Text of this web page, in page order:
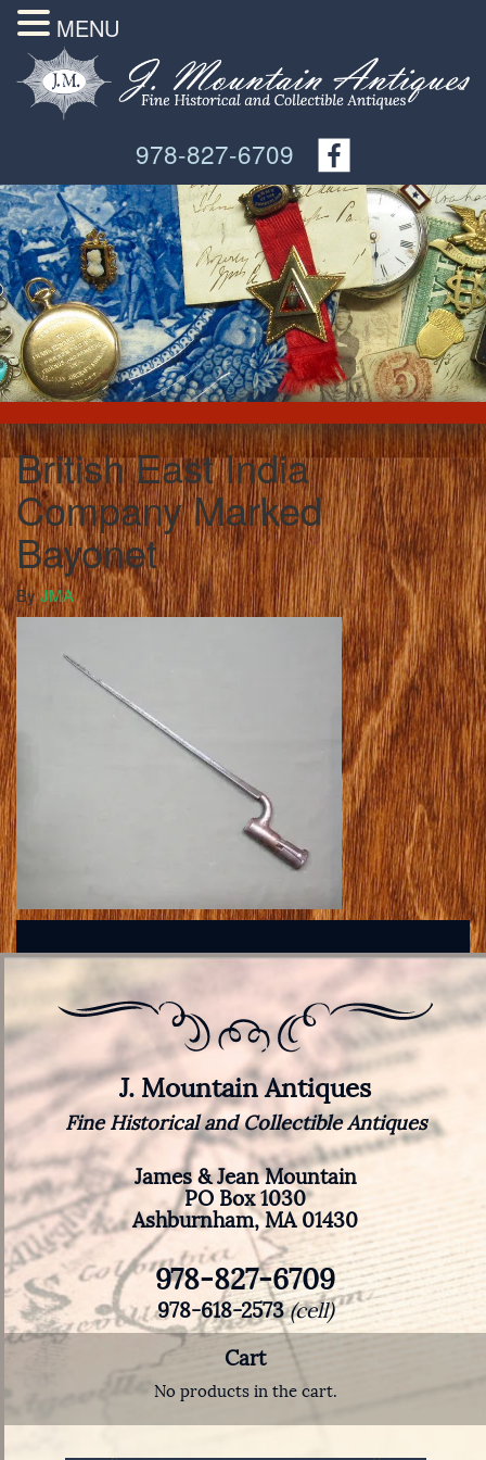
978-827-6709
British East India
Company Marked
Bayonet
ByJMA
J. Mountain Antiques
Fine Historical and Collectible Antiques
James & Jean Mountain
PO Box 1030
Ashburnham, MA 01430
978-827-6709
978-618-2573(cell)
Cart
No products in the cart.
MENU